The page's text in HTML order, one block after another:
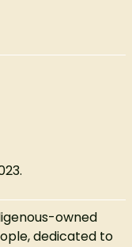
owned
dedicated to